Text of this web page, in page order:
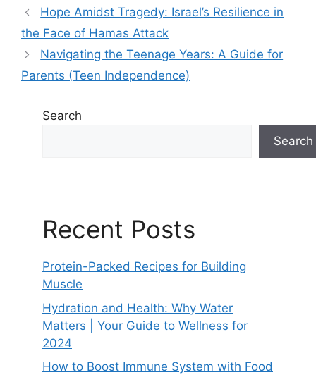
r
s
Hope Amidst Tragedy: Israel’s Resilience in
the Face of Hamas Attack
Navigating the Teenage Years: A Guide for
Parents (Teen Independence)
Search
Search
Recent Posts
Protein-Packed Recipes for Building
Muscle
Hydration and Health: Why Water
Matters | Your Guide to Wellness for
2024
How to Boost Immune System with Food